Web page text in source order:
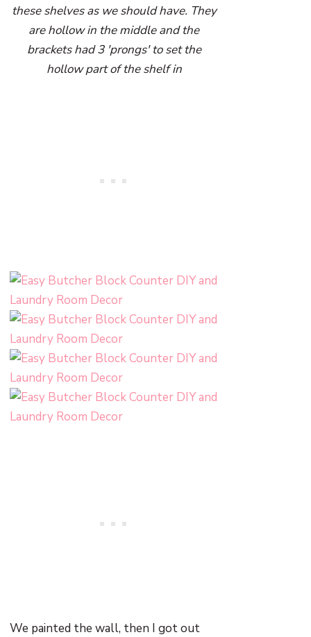
these shelves as we should have. They
are hollow in the middle and the
brackets had 3 'prongs' to set the
hollow part of the shelf in
We painted the wall, then I got out